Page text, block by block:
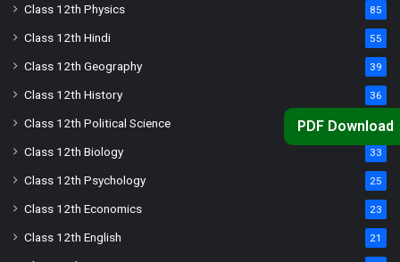
Class 12th Physics 85
Class 12th Hindi 55
Class 12th Geography 39
Class 12th History 36
Class 12th Political Science 34
Class 12th Biology 33
Class 12th Psychology 25
Class 12th Economics 23
Class 12th English 21
PDF Download